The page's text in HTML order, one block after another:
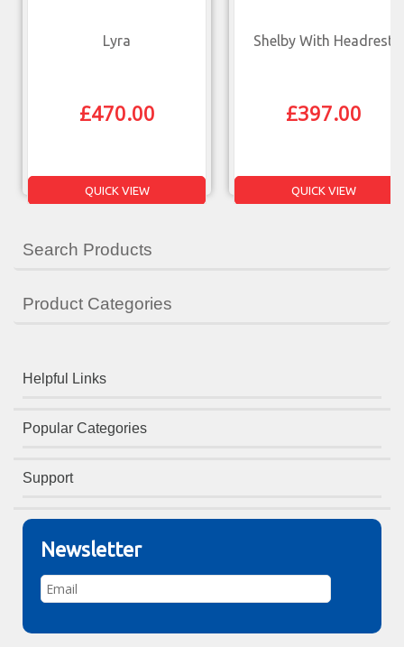
Lyra
£470.00
QUICK VIEW
Shelby With Headrest
£397.00
QUICK VIEW
Search Products
Product Categories
Helpful Links
Popular Categories
Support
Newsletter